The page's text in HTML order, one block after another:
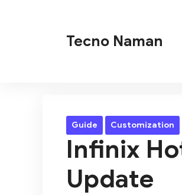
Tecno Naman
Guide Customization
Infinix
Update